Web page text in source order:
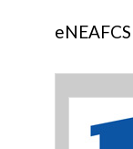
eNEAFCS